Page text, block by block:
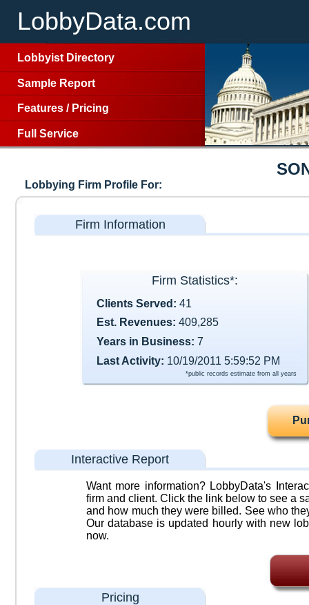
LobbyData.com
Lobbyist Directory
Sample Report
Features / Pricing
Full Service
Lobbying Firm Profile For:
Firm Information
Firm Statistics*:
Clients Served: 41
Est. Revenues: 409,285
Years in Business: 7
Last Activity: 10/19/2011 5:59:52 PM
*public records estimate from all years
Interactive Report
Want more information? LobbyData's
firm and client. Click the link below to see a
and how much they were billed. See who
Our database is updated hourly with new
now.
Pricing